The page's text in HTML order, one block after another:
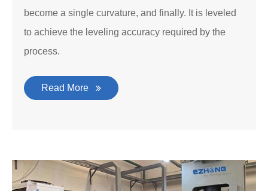
become a single curvature, and finally. It is leveled
to achieve the leveling accuracy required by the
process.
Read More